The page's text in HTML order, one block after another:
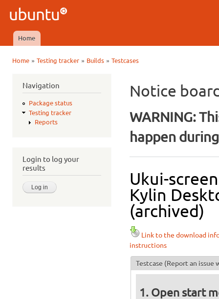
Ubuntu
QA
Main menu
Home
Home» Testing tracker» Builds» Testcases
Navigation
Package status
Testing tracker
Reports
Login to log your
results
Notice
WARNING:
happen
Ukui-
Kylin
(archived)
Link to the download
instructions
Testcase (Report an issue
Open start